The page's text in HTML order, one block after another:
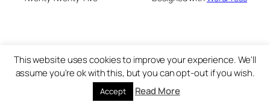
This website uses cookies to improve your experience. We'll
assume you're ok with this, but you can opt-out if you wish.
Accept Read More